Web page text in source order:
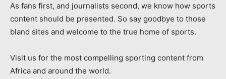
As fans first, and journalists second, we know how sports
content should be presented. So say goodbye to those
bland sites and welcome to the true home of sports.
Visit us for the most compelling sporting content from
Africa and around the world.